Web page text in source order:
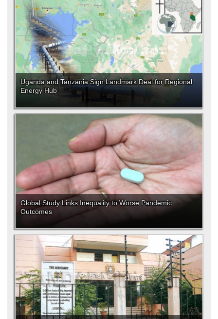
Uganda and Tanzania Sign Landmark Deal for Regional
Energy Hub
Global Study Links Inequality to Worse Pandemic
Outcomes